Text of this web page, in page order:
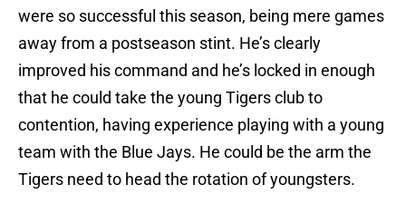
were so successful this season, being mere games
away from a postseason stint. He’s clearly
improved his command and he’s locked in enough
that he could take the young Tigers club to
contention, having experience playing with a young
team with the Blue Jays. He could be the arm the
Tigers need to head the rotation of youngsters.